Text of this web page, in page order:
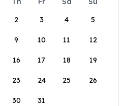
2 3 4 5
9 10 11 12
16 17 18 19
23 24 25 26
30 31